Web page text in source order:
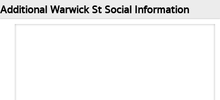
Additional Warwick St Social Information